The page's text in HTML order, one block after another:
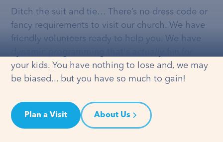
Ditch the suit and tie… There’s no dress code or
fancy requirements to visit our church. We have
friendly volunteers ready to help you. We have
your kids. You have nothing to lose and, we may
be biased... but you have so much to gain!
Plan a Visit About Us